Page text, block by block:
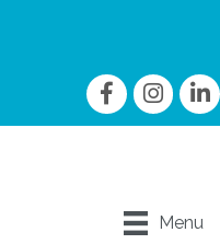
FacebookInstagram
Menu